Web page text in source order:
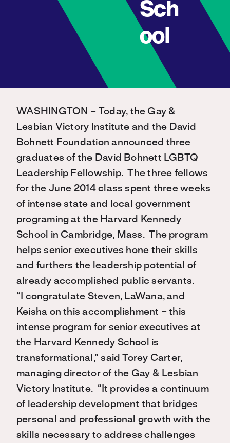
Sch
ool
WASHINGTON – Today, the Gay &
Lesbian Victory Institute and the David
Bohnett Foundation announced three
graduates of the David Bohnett LGBTQ
Leadership Fellowship. The three fellows
for the June 2014 class spent three weeks
of intense state and local government
programing at the Harvard Kennedy
School in Cambridge, Mass. The program
helps senior executives hone their skills
and furthers the leadership potential of
already accomplished public servants.
“I congratulate Steven, LaWana, and
Keisha on this accomplishment – this
intense program for senior executives at
the Harvard Kennedy School is
transformational,” said Torey Carter,
managing director of the Gay & Lesbian
Victory Institute. “It provides a continuum
of leadership development that bridges
personal and professional growth with the
skills necessary to address challenges